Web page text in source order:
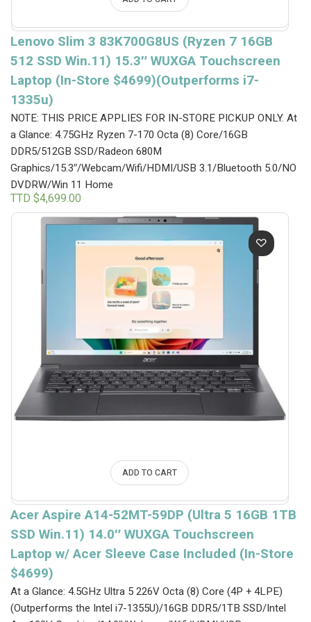
Lenovo Slim 3 83K700G8US (Ryzen 7 16GB
512 SSD Win.11) 15.3″ WUXGA Touchscreen
Laptop (In-Store $4699)(Outperforms i7-
1335u)
NOTE: THIS PRICE APPLIES FOR IN-STORE PICKUP ONLY. At
a Glance: 4.75GHz Ryzen 7-170 Octa (8) Core/16GB
DDR5/512GB SSD/Radeon 680M
Graphics/15.3″/Webcam/Wifi/HDMI/USB 3.1/Bluetooth 5.0/NO
DVDRW/Win 11 Home
TTD $4,699.00
ADD TO CART
Acer Aspire A14-52MT-59DP (Ultra 5 16GB 1TB
SSD Win.11) 14.0″ WUXGA Touchscreen
Laptop w/ Acer Sleeve Case Included (In-Store
$4699)
At a Glance: 4.5GHz Ultra 5 226V Octa (8) Core (4P + 4LPE)
(Outperforms the Intel i7-1355U)/16GB DDR5/1TB SSD/Intel